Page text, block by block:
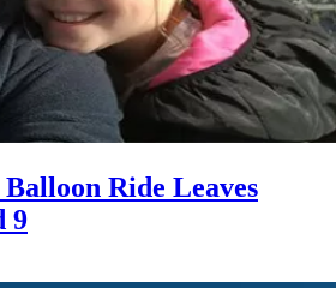
Ride Leaves
9